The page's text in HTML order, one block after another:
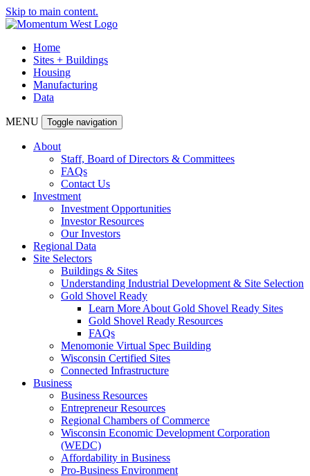
Skip to main content.
Home
Sites + Buildings
Housing
Manufacturing
Data
MENU Toggle navigation
About
Staff, Board of Directors & Committees
FAQs
Contact Us
Investment
Investment Opportunities
Investor Resources
Our Investors
Regional Data
Site Selectors
Buildings & Sites
Understanding Industrial Development & Site Selection
Gold Shovel Ready
Learn More About Gold Shovel Ready Sites
Gold Shovel Ready Resources
FAQs
Menomonie Virtual Spec Building
Wisconsin Certified Sites
Connected Infrastructure
Business
Business Resources
Entrepreneur Resources
Regional Chambers of Commerce
Wisconsin Economic Development Corporation
(WEDC)
Affordability in Business
Pro-Business Environment